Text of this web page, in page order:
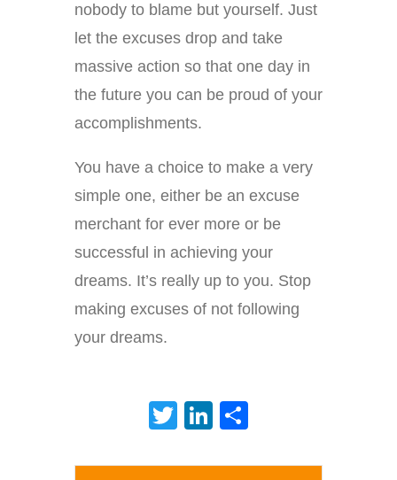
nobody to blame but yourself. Just
let the excuses drop and take
massive action so that one day in
the future you can be proud of your
accomplishments.
You have a choice to make a very
simple one, either be an excuse
merchant for ever more or be
successful in achieving your
dreams. It’s really up to you. Stop
making excuses of not following
your dreams.
TwitterLinkedIn